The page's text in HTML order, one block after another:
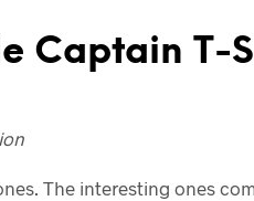
Captain T-
The interesting ones